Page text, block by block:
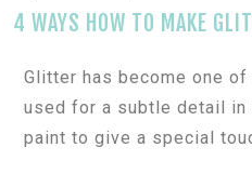
4 WAYS HOW TO MAKE
Glitter has become one
used for a subtle detail in
paint to give a special